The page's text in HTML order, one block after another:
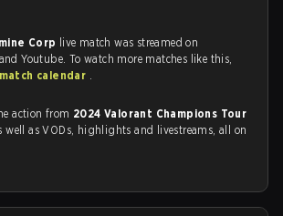
Corp
live match was streamed on
Youtube. To watch more matches like this,
calendar .
action from 2024 Valorant Champions Tour
well as VODs, highlights and livestreams, all on